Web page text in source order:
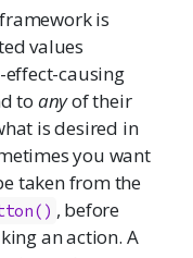
is
values
effect-causing
to anyof their
is desired in
you want
taken from the
, before
an action. A